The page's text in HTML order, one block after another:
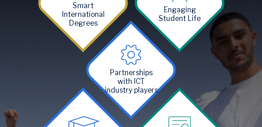
Smart
International
Degrees
Engaging
Student Life
Image
Partnerships
with ICT
industry players
Image Image